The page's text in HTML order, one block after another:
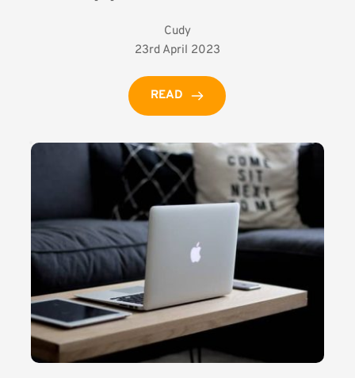
Cudy
23rd April 2023
READ